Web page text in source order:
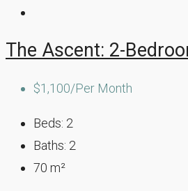
The Ascent: 2-
$1,100/Per Month
Beds: 2
Baths: 2
70 m²